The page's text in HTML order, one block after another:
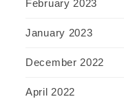
February 2023
January 2023
December 2022
April 2022